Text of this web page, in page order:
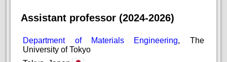
Assistant professor (2024-2026)
Department of Materials Engineering, The
University of Tokyo